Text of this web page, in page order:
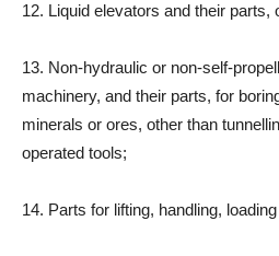
12. Liquid elevators and their parts,
13. Non-hydraulic or non-self-
machinery, and their parts, for
minerals or ores, other than
operated tools;
14. Parts for lifting, handling,